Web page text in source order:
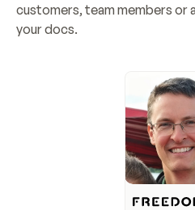
customers, team members or
your docs.